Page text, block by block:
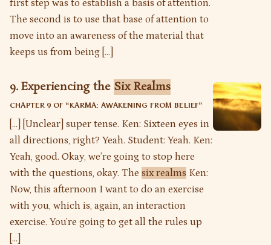
first step was to establish a basis of attention.
The second is to use that base of attention to
move into an awareness of the material that
keeps us from being […]
9. Experiencing the Six Realms
CHAPTER 9 OF “KARMA: AWAKENING FROM BELIEF”
[…] [Unclear] super tense. Ken: Sixteen eyes in
all directions, right? Yeah. Student: Yeah. Ken:
Yeah, good. Okay, we’re going to stop here
with the questions, okay. The six realms Ken:
Now, this afternoon I want to do an exercise
with you, which is, again, an interaction
exercise. You’re going to get all the rules up
[…]